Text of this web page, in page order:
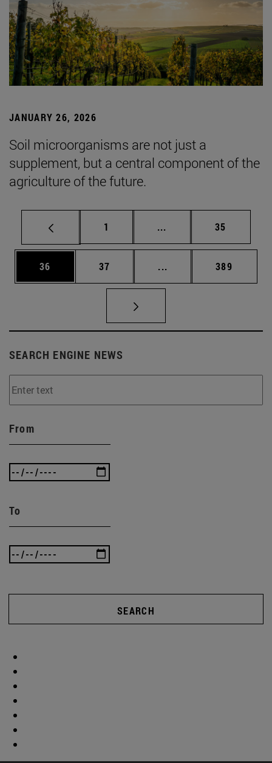
JANUARY 26, 2026
Soil microorganisms are not just a
supplement, but a central component of the
agriculture of the future.
Page
1 ... Intermediate pages
Page
35
Page
36 Page
37 ... Intermediate pages
Page
389
SEARCH ENGINE NEWS
From
To
SEARCH